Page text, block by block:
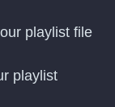
playlist file
playlist